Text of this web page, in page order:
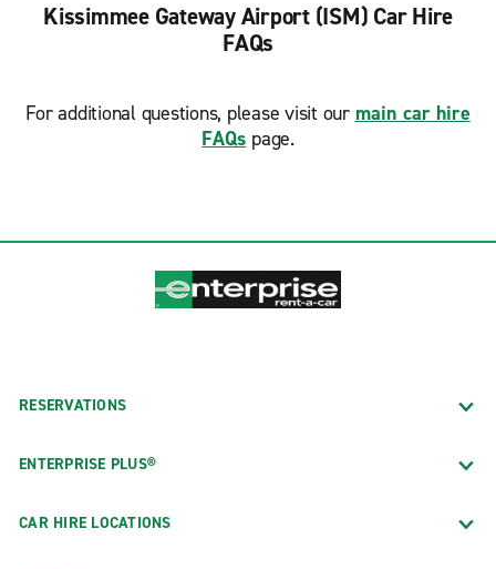
Kissimmee Gateway Airport (ISM) Car Hire
FAQs
For additional questions, please visit our main car hire
FAQs page.
RESERVATIONS
ENTERPRISE PLUS®
CAR HIRE LOCATIONS